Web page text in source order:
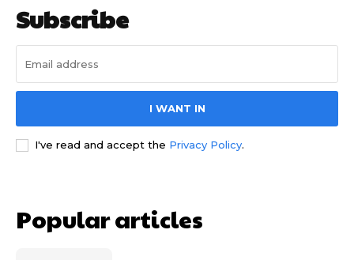
Subscribe
I WANT IN
I've read and accept the Privacy Policy.
Popular articles